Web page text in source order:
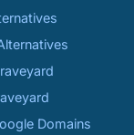
Domains